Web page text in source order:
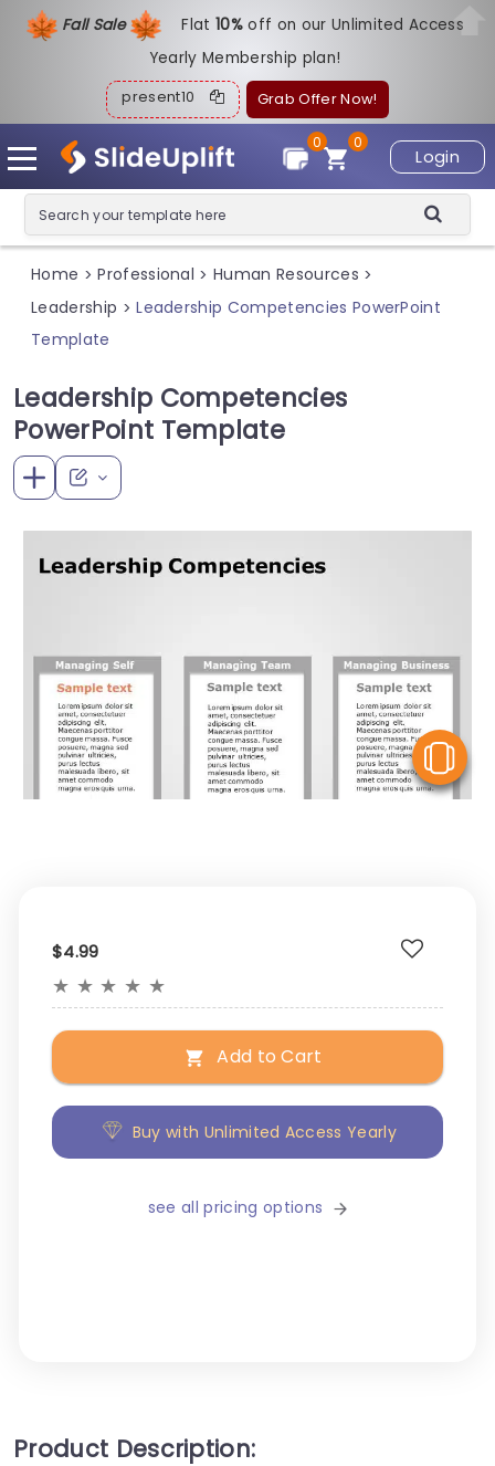
Fall Sale Flat10%off on our Unlimited Access
Yearly Membership plan!
present10 Grab Offer Now!
Login
0
0
Home > Professional > Human Resources >
Leadership > Leadership Competencies PowerPoint
Template
Leadership Competencies
PowerPoint Template
$4.99
★ ★ ★ ★ ★
Add to Cart
Buy with Unlimited Access Yearly
see all pricing options
Product Description: